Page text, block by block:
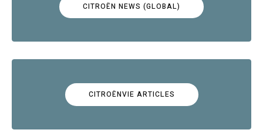
CITROËN NEWS (GLOBAL)
CITROËNVIE ARTICLES